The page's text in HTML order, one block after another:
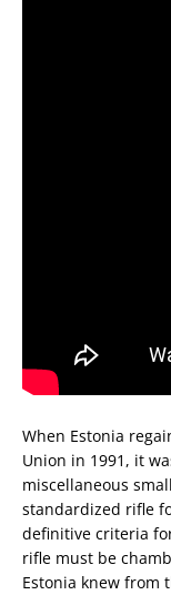
When Estonia
Union in 1991, it
miscellaneous
standardized rifle
definitive criteria
rifle must be
Estonia knew from